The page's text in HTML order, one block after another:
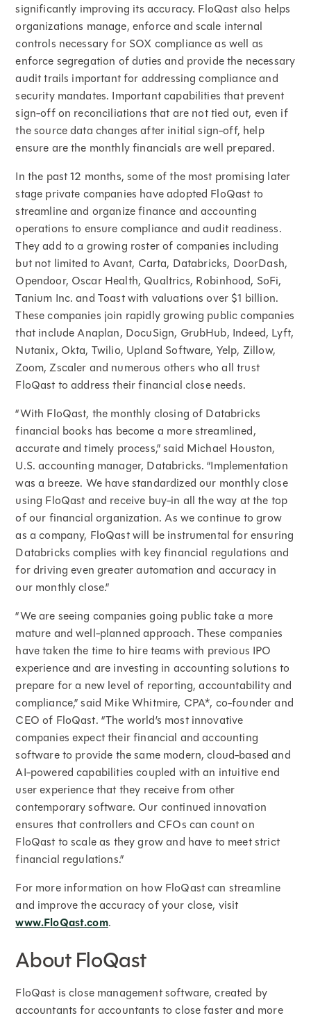
significantly improving its accuracy. FloQast also helps
organizations manage, enforce and scale internal
controls necessary for SOX compliance as well as
enforce segregation of duties and provide the necessary
audit trails important for addressing compliance and
security mandates. Important capabilities that prevent
sign-off on reconciliations that are not tied out, even if
the source data changes after initial sign-off, help
ensure are the monthly financials are well prepared.
In the past 12 months, some of the most promising later
stage private companies have adopted FloQast to
streamline and organize finance and accounting
operations to ensure compliance and audit readiness.
They add to a growing roster of companies including
but not limited to Avant, Carta, Databricks, DoorDash,
Opendoor, Oscar Health, Qualtrics, Robinhood, SoFi,
Tanium Inc. and Toast with valuations over $1 billion.
These companies join rapidly growing public companies
that include Anaplan, DocuSign, GrubHub, Indeed, Lyft,
Nutanix, Okta, Twilio, Upland Software, Yelp, Zillow,
Zoom, Zscaler and numerous others who all trust
FloQast to address their financial close needs.
“With FloQast, the monthly closing of Databricks
financial books has become a more streamlined,
accurate and timely process,” said Michael Houston,
U.S. accounting manager, Databricks. “Implementation
was a breeze. We have standardized our monthly close
using FloQast and receive buy-in all the way at the top
of our financial organization. As we continue to grow
as a company, FloQast will be instrumental for ensuring
Databricks complies with key financial regulations and
for driving even greater automation and accuracy in
our monthly close.”
“We are seeing companies going public take a more
mature and well-planned approach. These companies
have taken the time to hire teams with previous IPO
experience and are investing in accounting solutions to
prepare for a new level of reporting, accountability and
compliance,” said Mike Whitmire, CPA*, co-founder and
CEO of FloQast. “The world’s most innovative
companies expect their financial and accounting
software to provide the same modern, cloud-based and
AI-powered capabilities coupled with an intuitive end
user experience that they receive from other
contemporary software. Our continued innovation
ensures that controllers and CFOs can count on
FloQast to scale as they grow and have to meet strict
financial regulations.”
For more information on how FloQast can streamline
and improve the accuracy of your close, visit
www.FloQast.com.
About FloQast
FloQast is close management software, created by
accountants for accountants to close faster and more